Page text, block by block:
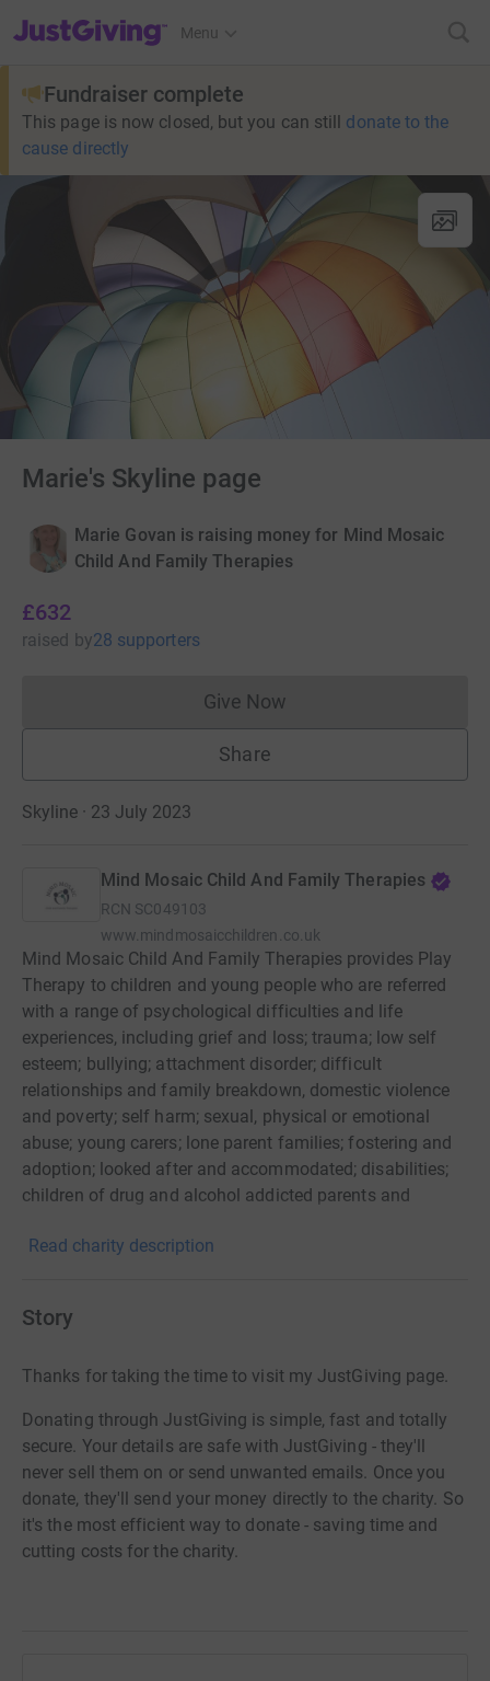
JustGiving’s homepage
Menu
Fundraiser complete
This page is now closed, but you can still donate to the
cause directly
Marie's Skyline page
Marie Govan is raising money for Mind Mosaic
Child And Family Therapies
£632
raised by28 supporters
Give NowDonations cannot currently
Share
Skyline · 23 July 2023
Mind Mosaic Child And Family Therapies
RCN SC049103
www.mindmosaicchildren.co.uk
Mind Mosaic Child And Family Therapies provides Play
Therapy to children and young people who are referred
with a range of psychological difficulties and life
experiences, including grief and loss; trauma; low self
esteem; bullying; attachment disorder; difficult
relationships and family breakdown, domestic violence
and poverty; self harm; sexual, physical or emotional
abuse; young carers; lone parent families; fostering and
adoption; looked after and accommodated; disabilities;
children of drug and alcohol addicted parents and
children and young people use play as a medium to
therapies including Play Therapy, Filial Therapy,
Counselling, Individual work, Group Work and Family
Read charity description
Story
Thanks for taking the time to visit my JustGiving page.
Donating through JustGiving is simple, fast and totally
secure. Your details are safe with JustGiving - they'll
never sell them on or send unwanted emails. Once you
donate, they'll send your money directly to the charity. So
it's the most efficient way to donate - saving time and
cutting costs for the charity.